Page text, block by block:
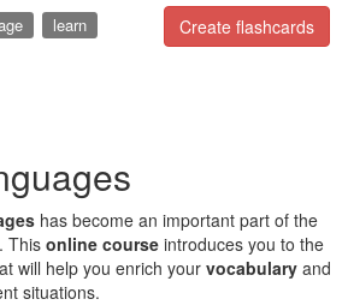
Create flashcards
learn
has become an important part of the
This online course introduces you to the
will help you enrich your vocabulary and
situations.